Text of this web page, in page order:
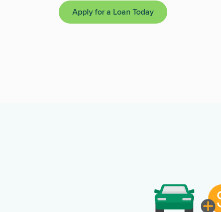
Apply for a Loan Today